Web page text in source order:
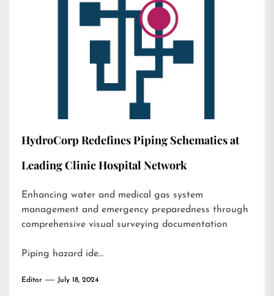
HydroCorp Redefines Piping Schematics at
Leading Clinic Hospital Network
Enhancing water and medical gas system
management and emergency preparedness through
comprehensive visual surveying documentation
Piping hazard ide…
Editor July 18, 2024